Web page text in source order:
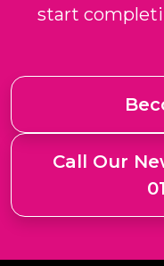
start
Call Our